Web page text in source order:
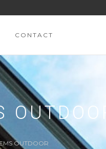
CONTACT
OUTDOOR